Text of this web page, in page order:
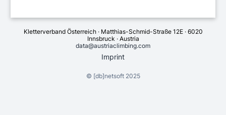
Kletterverband Österreich · Matthias-Schmid-Straße 12E · 6020
Innsbruck · Austria
data@austriaclimbing.com
Imprint
© [db]netsoft2025